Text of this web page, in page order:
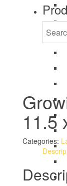
11.5
Categories: